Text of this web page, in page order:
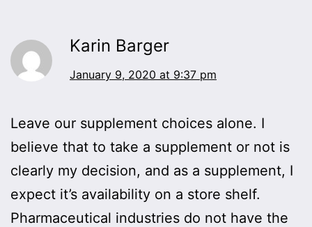
Karin Barger
January 9, 2020 at 9:37 pm
Leave our supplement choices alone. I
believe that to take a supplement or not is
clearly my decision, and as a supplement, I
expect it’s availability on a store shelf.
Pharmaceutical industries do not have the